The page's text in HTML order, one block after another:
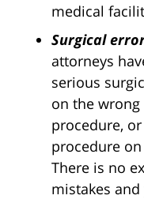
medical
Surgical
attorneys
serious
on the
procedure,
procedure
There is no
mistakes